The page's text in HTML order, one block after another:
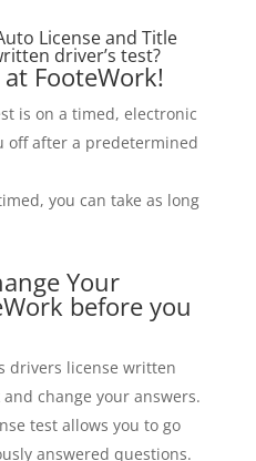
License and Title
driver’s test?
FooteWork!
is on a timed, electronic
off after a predetermined
you can take as long
Your
before you
drivers license written
and change your answers.
test allows you to go
answered questions.